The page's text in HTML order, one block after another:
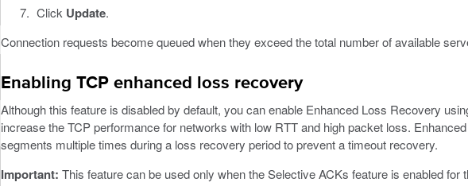
Click Update.
Connection requests become queued when they exceed the total number of available
Enabling TCP enhanced loss recovery
Although this feature is disabled by default, you can enable Enhanced Loss Recovery
increase the TCP performance for networks with low RTT and high packet loss.
segments multiple times during a loss recovery period to prevent a timeout recovery.
Important: This feature can be used only when the Selective ACKs feature is enabled for